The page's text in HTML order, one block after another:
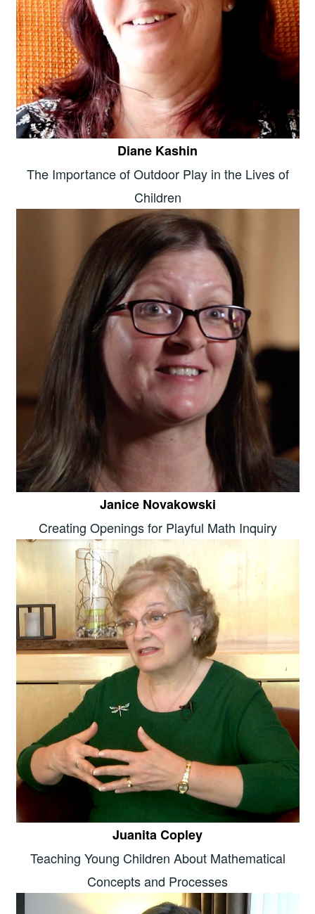
Diane Kashin
The Importance of Outdoor Play in the Lives of
Children
Janice Novakowski
Creating Openings for Playful Math Inquiry
Juanita Copley
Teaching Young Children About Mathematical
Concepts and Processes